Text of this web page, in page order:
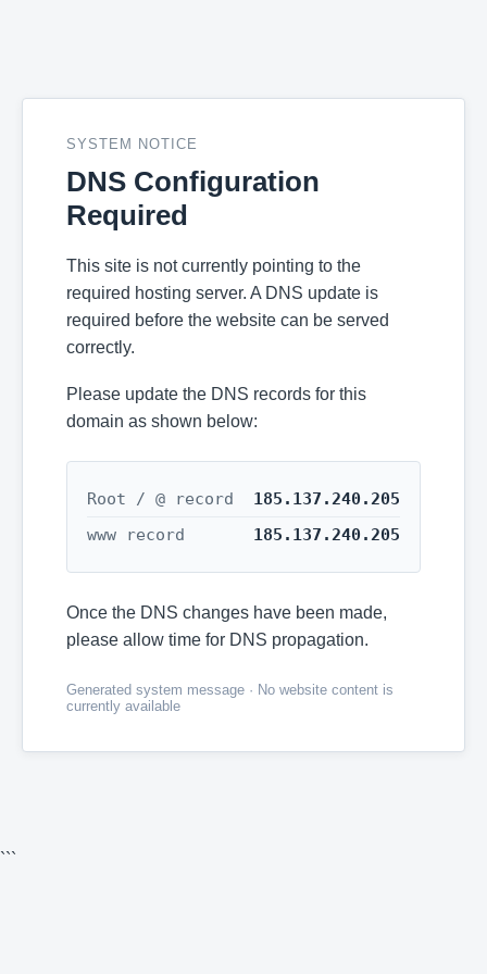
SYSTEM NOTICE
DNS Configuration
Required
This site is not currently pointing to the
required hosting server. A DNS update is
required before the website can be served
correctly.
Please update the DNS records for this
domain as shown below:
Root / @ record
185.137.240.205
www record
185.137.240.205
Once the DNS changes have been made,
please allow time for DNS propagation.
Generated system message · No website content is
currently available
```